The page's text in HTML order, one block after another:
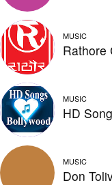
MUSIC
Rathore
MUSIC
HD
MUSIC
Don